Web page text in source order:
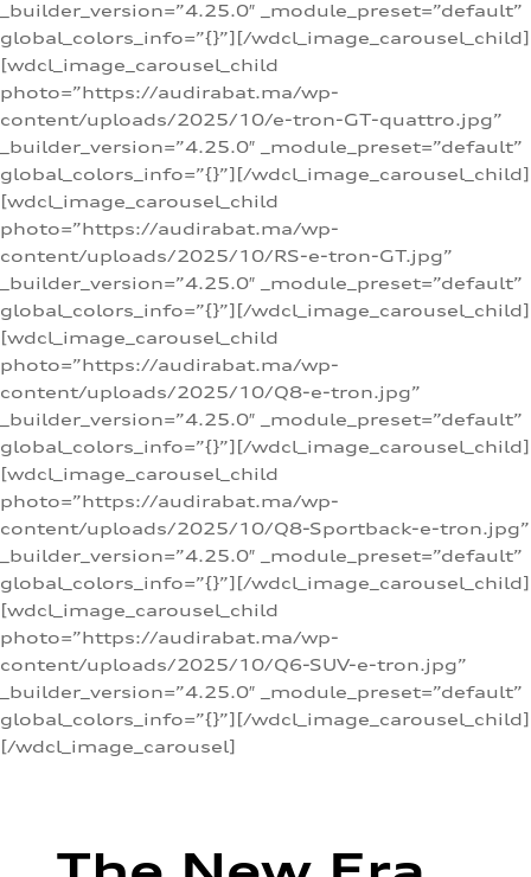
_builder_version=”4.25.0″ _module_preset=”default”
global_colors_info=”{}”][/wdcl_image_carousel_child]
[wdcl_image_carousel_child
photo=”https://audirabat.ma/wp-
content/uploads/2025/10/e-tron-GT-quattro.jpg”
_builder_version=”4.25.0″ _module_preset=”default”
global_colors_info=”{}”][/wdcl_image_carousel_child]
[wdcl_image_carousel_child
photo=”https://audirabat.ma/wp-
content/uploads/2025/10/RS-e-tron-GT.jpg”
_builder_version=”4.25.0″ _module_preset=”default”
global_colors_info=”{}”][/wdcl_image_carousel_child]
[wdcl_image_carousel_child
photo=”https://audirabat.ma/wp-
content/uploads/2025/10/Q8-e-tron.jpg”
_builder_version=”4.25.0″ _module_preset=”default”
global_colors_info=”{}”][/wdcl_image_carousel_child]
[wdcl_image_carousel_child
photo=”https://audirabat.ma/wp-
content/uploads/2025/10/Q8-Sportback-e-tron.jpg”
_builder_version=”4.25.0″ _module_preset=”default”
global_colors_info=”{}”][/wdcl_image_carousel_child]
[wdcl_image_carousel_child
photo=”https://audirabat.ma/wp-
content/uploads/2025/10/Q6-SUV-e-tron.jpg”
_builder_version=”4.25.0″ _module_preset=”default”
global_colors_info=”{}”][/wdcl_image_carousel_child]
[/wdcl_image_carousel]